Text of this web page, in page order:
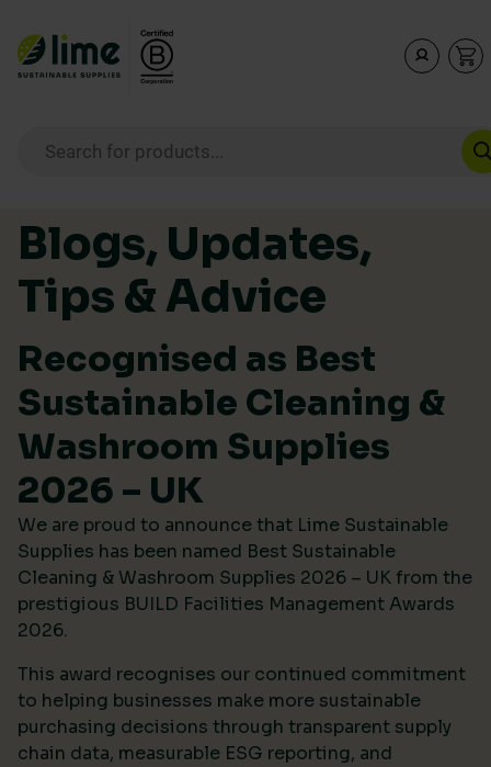
Blogs, Updates,
Tips & Advice
Recognised as Best
Sustainable Cleaning &
Washroom Supplies
2026 – UK
We are proud to announce that Lime Sustainable
Supplies has been named Best Sustainable
Cleaning & Washroom Supplies 2026 – UK from the
prestigious BUILD Facilities Management Awards
2026.
This award recognises our continued commitment
to helping businesses make more sustainable
purchasing decisions through transparent supply
chain data, measurable ESG reporting, and